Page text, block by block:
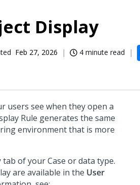
Display
Feb 27, 2026 4 minute read
users see when they open a
Rule generates the same
environment that is more
tab of your Case or data type.
are available in the User